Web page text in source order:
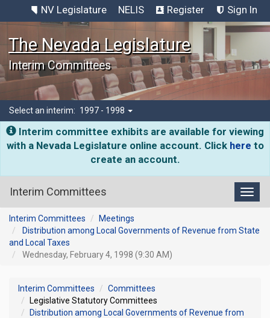
NV Legislature NELIS Register Sign In
The Nevada Legislature
Interim Committees
Select an interim: 1997 - 1998
Interim committee exhibits are available for viewing
with a Nevada Legislature online account. Click here to
create an account.
Interim Committees
Interim Committees
Meetings
Distribution among Local Governments of Revenue from State
and Local Taxes
Wednesday, February 4, 1998 (9:30 AM)
Interim Committees
Committees
Legislative Statutory Committees
Distribution among Local Governments of Revenue from